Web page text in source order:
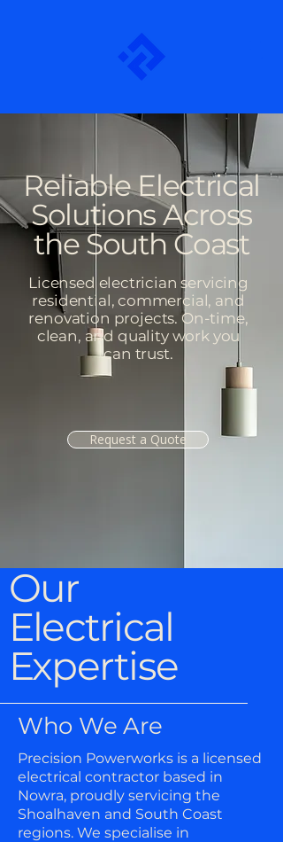
Reliable Electrical
Solutions Across
the South Coast
Licensed electrician servicing
residential, commercial, and
renovation projects. On-time,
clean, and quality work you
can trust.
Request a Quote
Our
Electrical
Expertise
Who We Are
Precision Powerworks is a licensed
electrical contractor based in
Nowra, proudly servicing the
Shoalhaven and South Coast
regions. We specialise in